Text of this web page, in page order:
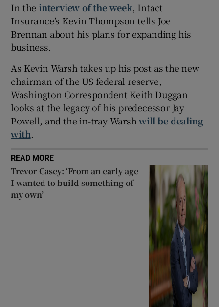
In the interview of the week, Intact
Insurance’s Kevin Thompson tells Joe
Brennan about his plans for expanding his
business.
As Kevin Warsh takes up his post as the new
chairman of the US federal reserve,
Washington Correspondent Keith Duggan
looks at the legacy of his predecessor Jay
Powell, and the in-tray Warshwill be dealing
with.
READ MORE
Trevor Casey: ‘From an early age
I wanted to build something of
my own’